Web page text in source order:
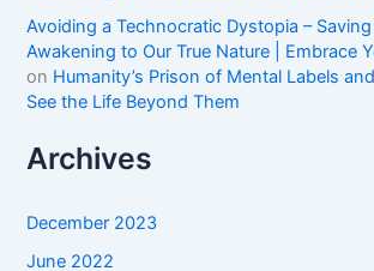
Avoiding a Technocratic Dystopia –
Awakening to Our True Nature | Embrace
on Humanity’s Prison of Mental Labels
See the Life Beyond Them
Archives
December 2023
June 2022